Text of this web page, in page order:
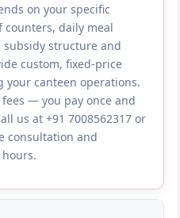
on your specific
daily meal
subsidy structure and
custom, fixed-price
canteen operations.
— you pay once and
us at +91 7008562317 or
consultation and